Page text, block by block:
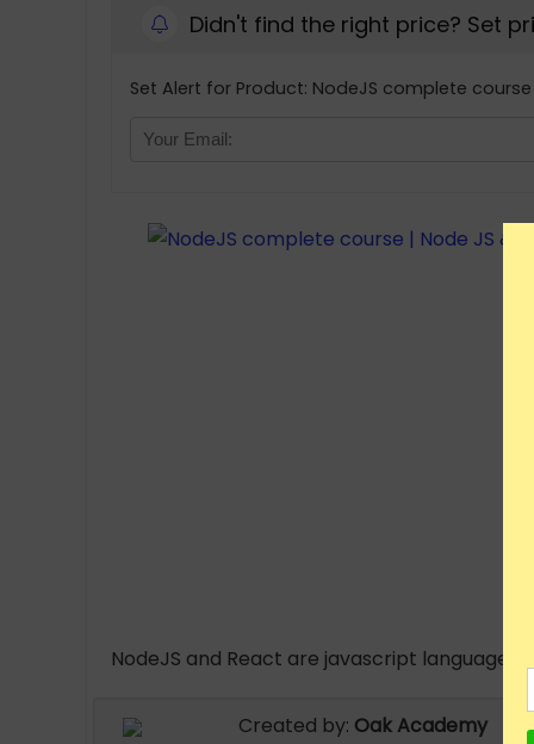
Didn't find the right price? Set
Set Alert for Product: NodeJS complete
NodeJS and React are javascript languages.
Created by: Oak Academy